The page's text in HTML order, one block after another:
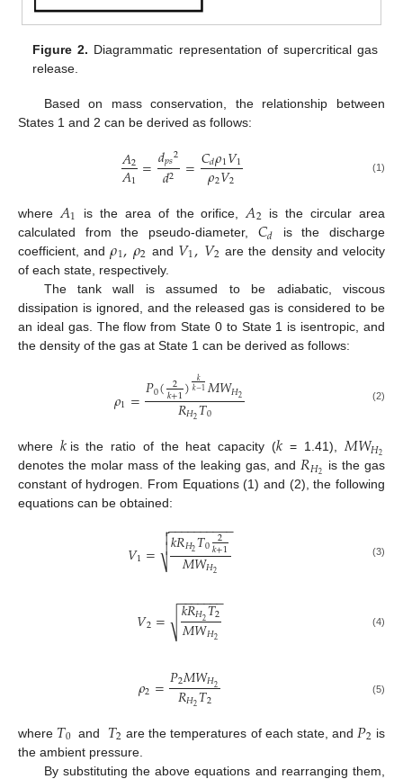
Figure 2. Diagrammatic representation of supercritical gas
release.
Based on mass conservation, the relationship between
States 1 and 2 can be derived as follows:
𝐴2
𝐴1 =𝑑𝑝𝑠2
𝑑2 =𝐶𝑑𝜌1𝑉1
𝜌2𝑉2 (1)
where 𝐴1 is the area of the orifice, 𝐴2 is the circular area
calculated from the pseudo-diameter, 𝐶𝑑 is the discharge
coefficient, and𝜌1,𝜌2 and 𝑉1,𝑉2 are the density and velocity
of each state, respectively.
The tank wall is assumed to be adiabatic, viscous
dissipation is ignored, and the released gas is considered to be
an ideal gas. The flow from State 0 to State 1 is isentropic, and
the density of the gas at State 1 can be derived as follows:
𝜌1=𝑃0( 2
𝑘+1) 𝑘
𝑘−1𝑀𝑊𝐻2
𝑅𝐻2𝑇0 (2)
where 𝑘 is the ratio of the heat capacity (𝑘 = 1.41), 𝑀𝑊𝐻2
denotes the molar mass of the leaking gas, and 𝑅𝐻2 is the gas
constant of hydrogen. From Equations (1) and (2), the following
equations can be obtained:
𝑉1= 𝑘𝑅𝐻2𝑇0 2
𝑘+1
𝑀𝑊𝐻2
− −
−−−−−−−−

⎷

 (3)
𝑉2= 𝑘𝑅𝐻2𝑇2
𝑀𝑊𝐻2
− −
−−−−−
√ (4)
𝜌2=𝑃2𝑀𝑊𝐻2
𝑅𝐻2𝑇2 (5)
where 𝑇0 and 𝑇2 are the temperatures of each state, and 𝑃2 is
the ambient pressure.
By substituting the above equations and rearranging them,